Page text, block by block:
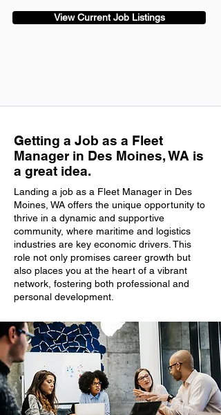
View Current Job Listings
Getting a Job as a Fleet
Manager in Des Moines, WA is
a great idea.
Landing a job as a Fleet Manager in Des
Moines, WA offers the unique opportunity to
thrive in a dynamic and supportive
community, where maritime and logistics
industries are key economic drivers. This
role not only promises career growth but
also places you at the heart of a vibrant
network, fostering both professional and
personal development.